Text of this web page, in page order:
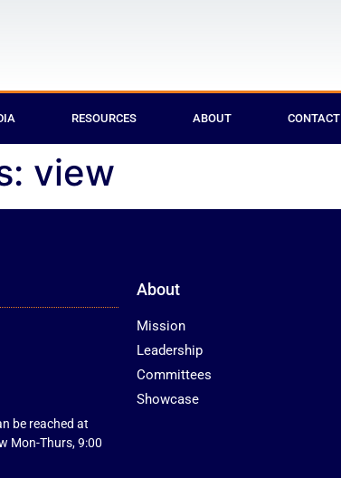
RESOURCES ABOUT CONTACT
view
be reached at
Mon-Thurs, 9:00
About
Mission
Leadership
Committees
Showcase